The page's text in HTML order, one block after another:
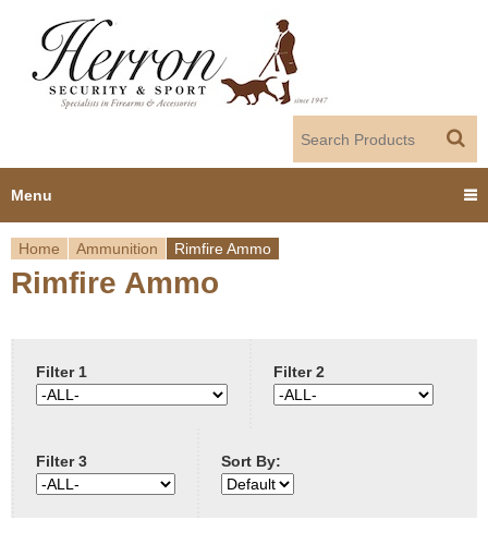
Y
e
Home Ammunition Rimfire Ammo
Rimfire Ammo
Filter 1 Filter 2
Filter 3 Sort By:
Menu
Home
Employment
Contact us